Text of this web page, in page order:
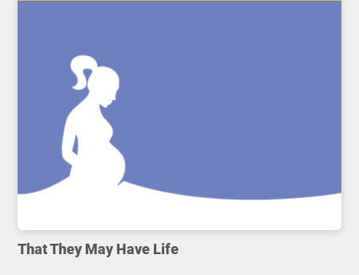
That They May Have Life